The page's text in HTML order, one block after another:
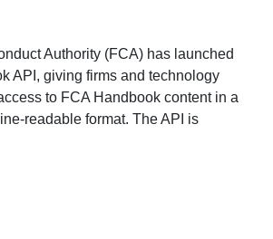
Authority (FCA) has launched
API, giving firms and technology
to FCA Handbook content in a
readable format. The API is